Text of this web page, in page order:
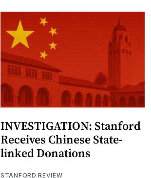
INVESTIGATION: Stanford
Receives Chinese State-
linked Donations
STANFORD REVIEW